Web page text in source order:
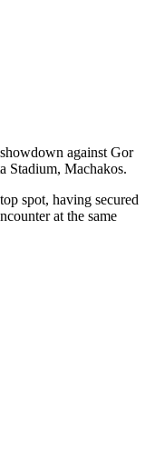
against Gor
Stadium, Machakos.
spot, having secured
at the same